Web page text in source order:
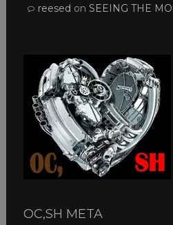
reesed on SEEING THE
OC,SH META